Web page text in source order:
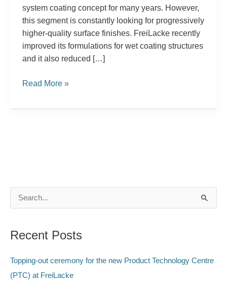
system coating concept for many years. However,
this segment is constantly looking for progressively
higher-quality surface finishes. FreiLacke recently
improved its formulations for wet coating structures
and it also reduced […]
Read More »
a
c
h
Recent Posts
Topping-out ceremony for the new Product Technology Centre
(PTC) at FreiLacke